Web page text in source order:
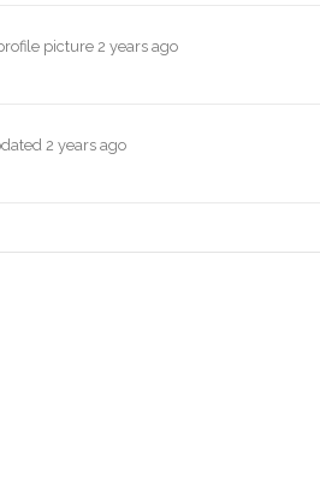
picture 2 years ago
2 years ago